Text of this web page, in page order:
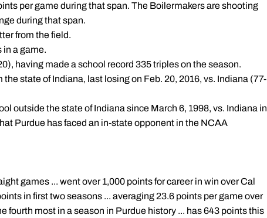
per game during that span. The Boilermakers are shooting
during that span.
from the field.
in a game.
having made a school record 335 triples on the season.
state of Indiana, last losing on Feb. 20, 2016, vs. Indiana (77-
outside the state of Indiana since March 6, 1998, vs. Indiana in
Purdue has faced an in-state opponent in the NCAA
games ... went over 1,000 points for career in win over Cal
in first two seasons ... averaging 23.6 points per game over
fourth most in a season in Purdue history ... has 643 points this